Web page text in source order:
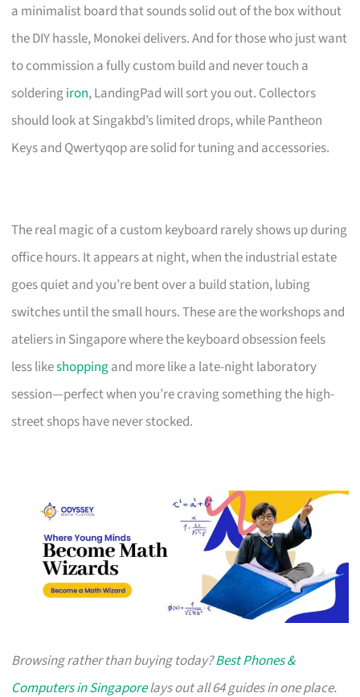
a minimalist board that sounds solid out of the box without
the DIY hassle, Monokei delivers. And for those who just want
to commission a fully custom build and never touch a
solderingiron, LandingPad will sort you out. Collectors
should look at Singakbd’s limited drops, while Pantheon
Keys and Qwertyqop are solid for tuning and accessories.
The real magic of a custom keyboard rarely shows up during
office hours. It appears at night, when the industrial estate
goes quiet and you’re bent over a build station, lubing
switches until the small hours. These are the workshops and
ateliers in Singapore where the keyboard obsession feels
less likeshoppingand more like a late-night laboratory
session—perfect when you’re craving something the high-
street shops have never stocked.
Browsing rather than buying today?Best Phones &
Computers in Singaporelays out all 64 guides in one place.